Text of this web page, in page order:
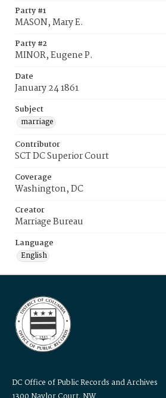
Party #1
MASON, Mary E.
Party #2
MINOR, Eugene P.
Date
January 24 1861
Subject
marriage
Contributor
SCT DC Superior Court
Coverage
Washington, DC
Creator
Marriage Bureau
Language
English
DC Office of Public Records and Archives